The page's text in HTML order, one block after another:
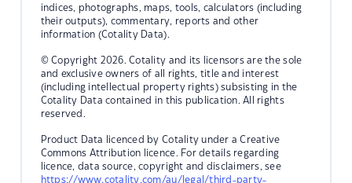
indices, photographs, maps, tools, calculators (including
their outputs), commentary, reports and other
information (Cotality Data).
© Copyright 2026. Cotality and its licensors are the sole
and exclusive owners of all rights, title and interest
(including intellectual property rights) subsisting in the
Cotality Data contained in this publication. All rights
reserved.
Product Data licenced by Cotality under a Creative
Commons Attribution licence. For details regarding
licence, data source, copyright and disclaimers, see
https://www.cotality.com/au/legal/third-party-